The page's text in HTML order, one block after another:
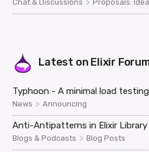
Chat & Discussions > Proposals:
Latest on Elixir
Typhoon - A minimal load
News > Announcing
Anti-Antipatterns in Elixir Library
Blogs & Podcasts > Blog Posts